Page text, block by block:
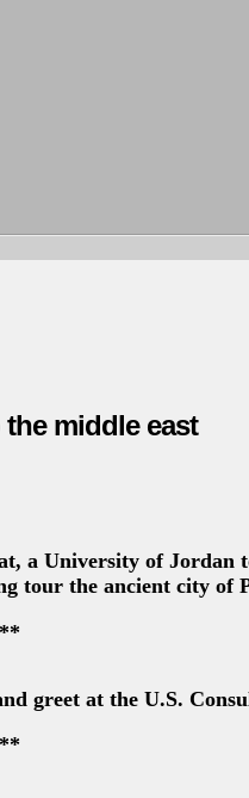
middle east
a University of Jordan
tour the ancient city of
greet at the U.S.